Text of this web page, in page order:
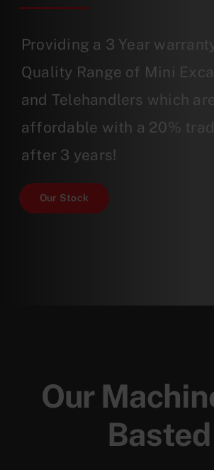
Providing a 3 Year
Quality Range of Mini
and Telehandlers which are
affordable with a 20%
after 3 years!
Our Stock
Our
Basted